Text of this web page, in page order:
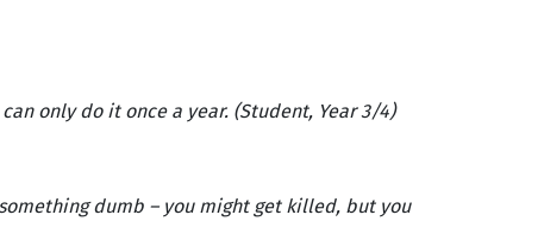
only do it once a year. (Student, Year 3/4)
dumb – you might get killed, but you